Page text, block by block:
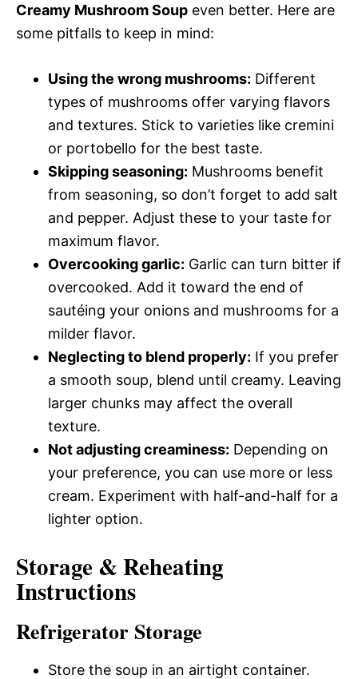
Creamy Mushroom Soup even better. Here are
some pitfalls to keep in mind:
Using the wrong mushrooms: Different
types of mushrooms offer varying flavors
and textures. Stick to varieties like cremini
or portobello for the best taste.
Skipping seasoning: Mushrooms benefit
from seasoning, so don’t forget to add salt
and pepper. Adjust these to your taste for
maximum flavor.
Overcooking garlic: Garlic can turn bitter if
overcooked. Add it toward the end of
sautéing your onions and mushrooms for a
milder flavor.
Neglecting to blend properly: If you prefer
a smooth soup, blend until creamy. Leaving
larger chunks may affect the overall
texture.
Not adjusting creaminess: Depending on
your preference, you can use more or less
cream. Experiment with half-and-half for a
lighter option.
Storage & Reheating
Instructions
Refrigerator Storage
Store the soup in an airtight container.